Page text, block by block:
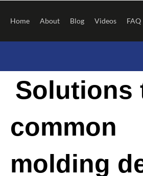
content
Home About Blog Videos FAQ
Solutions
common
molding
navigation